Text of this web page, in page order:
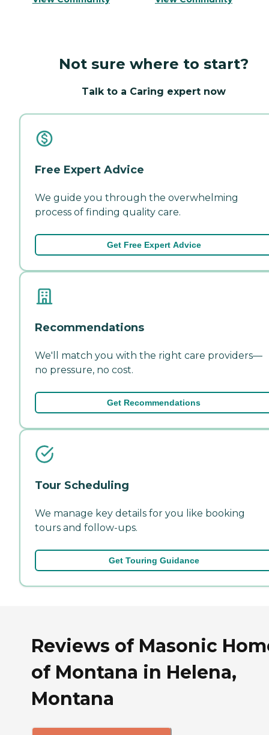
Not sure where to start?
Talk to a Caring expert now
Free Expert Advice
We guide you through the overwhelming
process of finding quality care.
Get Free Expert Advice
Recommendations
We'll match you with the right care providers—
no pressure, no cost.
Get Recommendations
Tour Scheduling
We manage key details for you like booking
tours and follow-ups.
Get Touring Guidance
Reviews of Masonic
of Montana in Helena,
Montana